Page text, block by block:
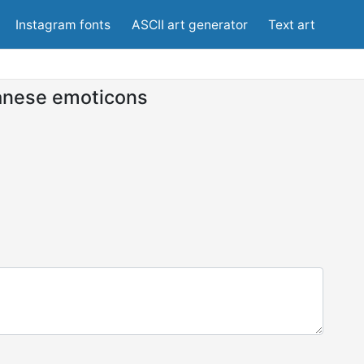
Instagram fonts ASCII art generator Text art
emoticons